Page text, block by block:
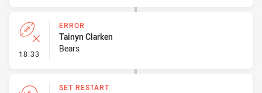
18:33 - Error
ERROR
Tainyn Clarken
Bears
SET RESTART